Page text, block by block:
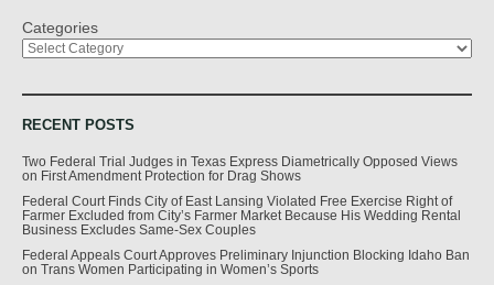
Categories
RECENT POSTS
Two Federal Trial Judges in Texas Express Diametrically Opposed Views
on First Amendment Protection for Drag Shows
Federal Court Finds City of East Lansing Violated Free Exercise Right of
Farmer Excluded from City’s Farmer Market Because His Wedding Rental
Business Excludes Same-Sex Couples
Federal Appeals Court Approves Preliminary Injunction Blocking Idaho Ban
on Trans Women Participating in Women’s Sports